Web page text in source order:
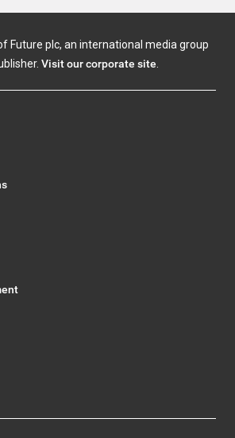
Future plc, an international media group
Visit our corporate site.